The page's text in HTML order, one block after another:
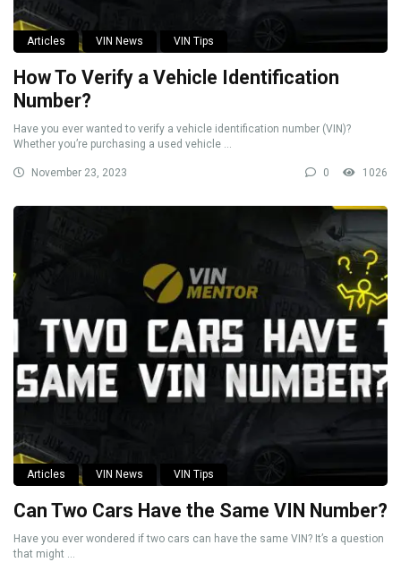
Articles VIN News VIN Tips
How To Verify a Vehicle Identification
Number?
Have you ever wanted to verify a vehicle identification number (VIN)?
Whether you’re purchasing a used vehicle ...
November 23, 2023 0 1026
Articles VIN News VIN Tips
Can Two Cars Have the Same VIN Number?
Have you ever wondered if two cars can have the same VIN? It’s a question
that might ...